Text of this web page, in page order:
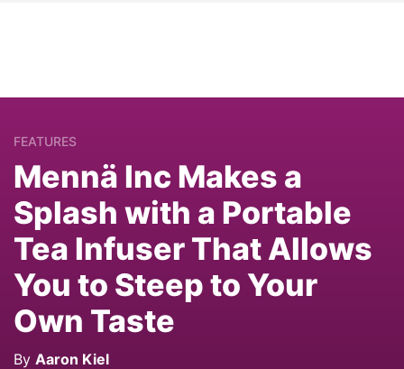
FEATURES
Mennä Inc Makes a
Splash with a Portable
Tea Infuser That Allows
You to Steep to Your
Own Taste
By Aaron Kiel